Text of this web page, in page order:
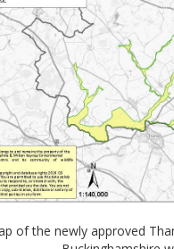
of the newly approved